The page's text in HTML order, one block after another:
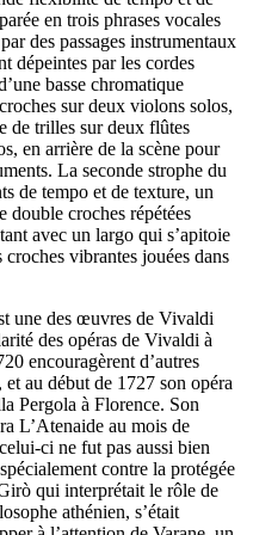
en trois phrases vocales
des passages instrumentaux
dépeintes par les cordes
basse chromatique
sur deux violons solos,
de trilles sur deux flûtes
en arrière de la scène pour
La seconde strophe du
de tempo et de texture, un
double croches répétées
avec un largo qui s’apitoie
vibrantes jouées dans
une des œuvres de Vivaldi
des opéras de Vivaldi à
encouragèrent d’autres
et au début de 1727 son opéra
Pergola à Florence. Son
L’Atenaide au mois de
ci ne fut pas aussi bien
contre la protégée
qui interprétait le rôle de
athénien, s’était